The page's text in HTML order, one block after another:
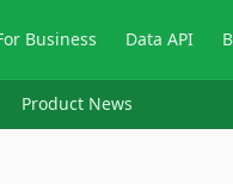
Business Data API
Product News